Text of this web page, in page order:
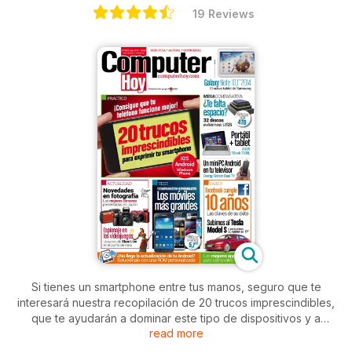
19 Reviews
Si tienes un smartphone entre tus manos, seguro que te
interesará nuestra recopilación de 20 trucos imprescindibles,
que te ayudarán a dominar este tipo de dispositivos y a
sacarles el máximo partido. Además, en este número deread more